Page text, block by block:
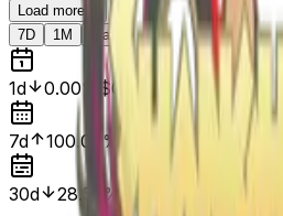
Load more...
7D
1M Max
1d 0.00% $0.05
7d 100.00% $0.00
30d 28.57%$0.07